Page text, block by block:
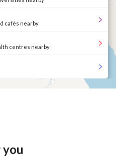
cafés nearby
centres nearby
you